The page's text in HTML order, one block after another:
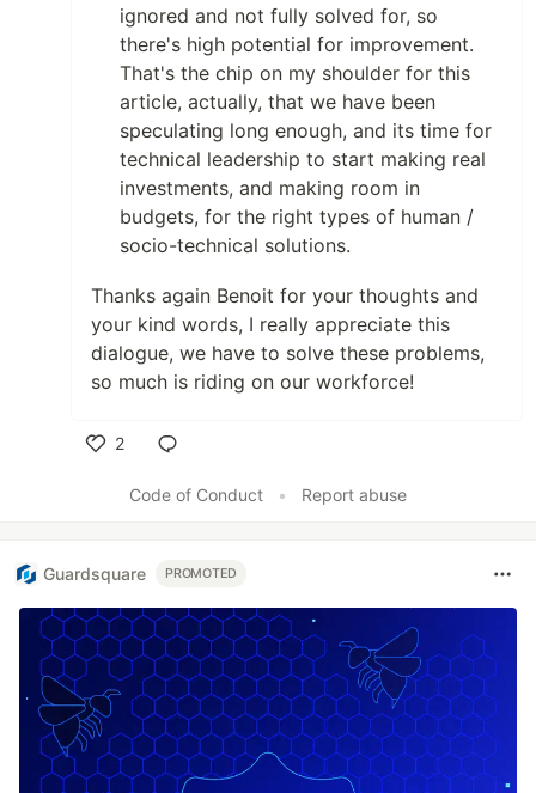
ignored and not fully solved for, so
there's high potential for improvement.
That's the chip on my shoulder for this
article, actually, that we have been
speculating long enough, and its time for
technical leadership to start making real
investments, and making room in
budgets, for the right types of human /
socio-technical solutions.
Thanks again Benoit for your thoughts and
your kind words, I really appreciate this
dialogue, we have to solve these problems,
so much is riding on our workforce!
2
Code of Conduct
• Report abuse
Guardsquare PROMOTED